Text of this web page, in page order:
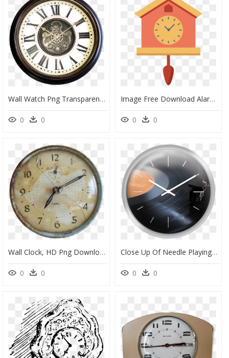
Wall Watch Png Transparent Image - Antique Wall Clock Png, Png Download
0 0
Image Free Download Alarm Clipart Timeclock - Cartoon Wall Clock Png, Transparent Png
0 0
Wall Clock, HD Png Download
0 0
Close Up Of Needle Playing Record - Wall Clock, HD Png Download
0 0